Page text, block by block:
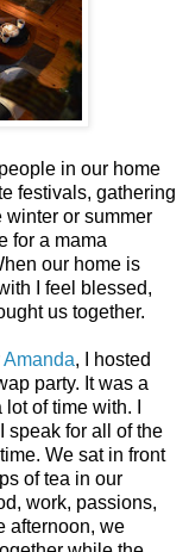
in our home
festivals, gathering
or summer
for a mama
our home is
I feel blessed,
us together.
Amanda, I hosted
party. It was a
of time with. I
speak for all of the
We sat in front
of tea in our
work, passions,
afternoon, we